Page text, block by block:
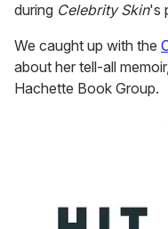
during Celebrity Skin's
We caught up with the
about her tell-all
Hachette Book Group.